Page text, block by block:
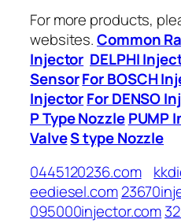
For more products,
websites.Common
Injector DELPHI
SensorFor BOSCH
InjectorFor DENSO
P Type Nozzle PUMP
ValveS type Nozzle
0445120236.com
eediesel.com
095000injector.com